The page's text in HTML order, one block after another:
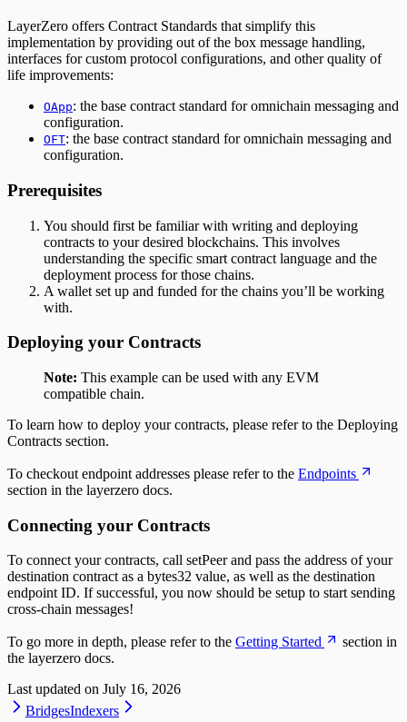
LayerZero offers Contract Standards that simplify this
implementation by providing out of the box message handling,
interfaces for custom protocol configurations, and other quality of
life improvements:
OApp: the base contract standard for omnichain messaging and
configuration.
OFT: the base contract standard for omnichain messaging and
configuration.
Prerequisites
You should first be familiar with writing and deploying
contracts to your desired blockchains. This involves
understanding the specific smart contract language and the
deployment process for those chains.
A wallet set up and funded for the chains you’ll be working
with.
Deploying your Contracts
Note: This example can be used with any EVM
compatible chain.
To learn how to deploy your contracts, please refer to the Deploying
Contracts section.
To checkout endpoint addresses please refer to the Endpoints
section in the layerzero docs.
Connecting your Contracts
To connect your contracts, call setPeer and pass the address of your
destination contract as a bytes32 value, as well as the destination
endpoint ID. If successful, you now should be setup to start sending
cross-chain messages!
To go more in depth, please refer to the Getting Started
section in
the layerzero docs.
Last updated on July 16, 2026
BridgesIndexers